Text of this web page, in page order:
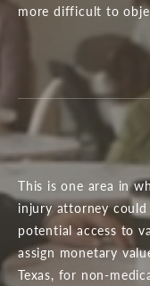
more difficult to
This is one area in
injury attorney could
potential access to
assign monetary
Texas, for non-